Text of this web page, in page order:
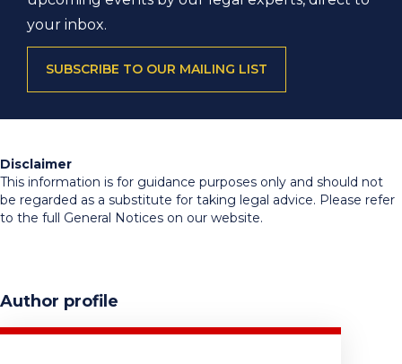
your inbox.
SUBSCRIBE TO OUR MAILING LIST
Disclaimer
This information is for guidance purposes only and should not
be regarded as a substitute for taking legal advice. Please refer
to the full General Notices on our website.
Author profile